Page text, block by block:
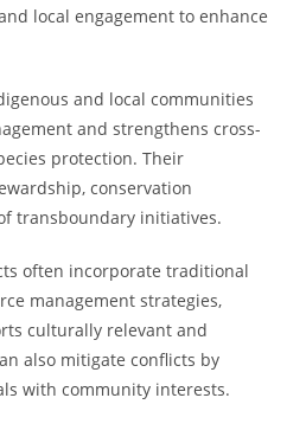
local engagement to enhance
and local communities
and strengthens cross-
protection. Their
conservation
transboundary initiatives.
often incorporate traditional
management strategies,
culturally relevant and
also mitigate conflicts by
with community interests.